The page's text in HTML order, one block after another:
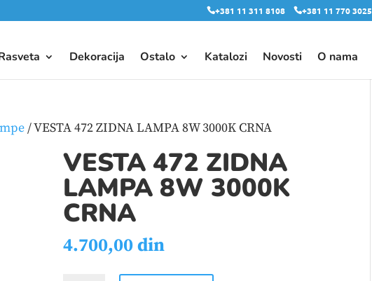
+381 11 311 8108 +381 11 770 3025
Dekoracija Ostalo Katalozi Novosti O nama
/ VESTA 472 ZIDNA LAMPA 8W 3000K CRNA
VESTA 472 ZIDNA
LAMPA 8W 3000K
CRNA
4.700,00din